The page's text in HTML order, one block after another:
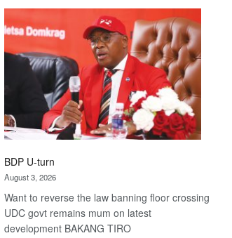
BDP U-turn
August 3, 2026
Want to reverse the law banning floor crossing
UDC govt remains mum on latest
development BAKANG TIRO